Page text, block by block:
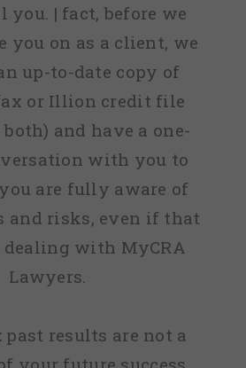
| fact, before we
you on as a client, we
up-to-date copy of
or Illion credit file
and have a one-
with you to
are fully aware of
and risks, even if that
dealing with MyCRA
Lawyers.
past results are not a